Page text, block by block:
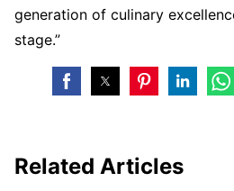
generation of culinary
stage.”
Related Articles